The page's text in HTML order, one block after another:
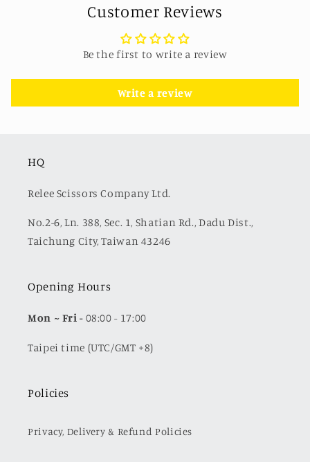
Customer Reviews
Be the first to write a review
Write a review
HQ
Relee Scissors Company Ltd.
No.2-6, Ln. 388, Sec. 1, Shatian Rd., Dadu Dist.,
Taichung City, Taiwan 43246
Opening Hours
Mon ~ Fri -08:00 - 17:00
Taipei time (UTC/GMT +8)
Policies
Privacy, Delivery & Refund Policies